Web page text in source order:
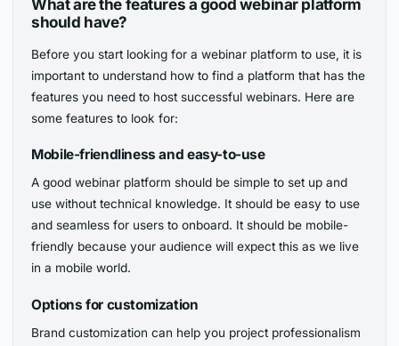
What are the features a good webinar platform
should have?
Before you start looking for a webinar platform to use, it is
important to understand how to find a platform that has the
features you need to host successful webinars. Here are
some features to look for:
Mobile-friendliness and easy-to-use
A good webinar platform should be simple to set up and
use without technical knowledge. It should be easy to use
and seamless for users to onboard. It should be mobile-
friendly because your audience will expect this as we live
in a mobile world.
Options for customization
Brand customization can help you project professionalism